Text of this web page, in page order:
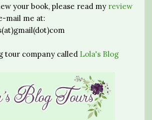
your book, please read my review
mail me at:
tour company called Lola's Blog